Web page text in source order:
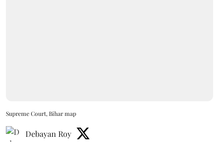
Supreme Court, Bihar map
Debayan Roy